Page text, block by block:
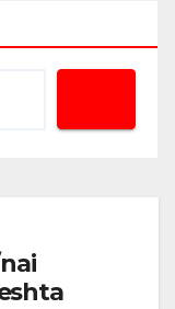
nai